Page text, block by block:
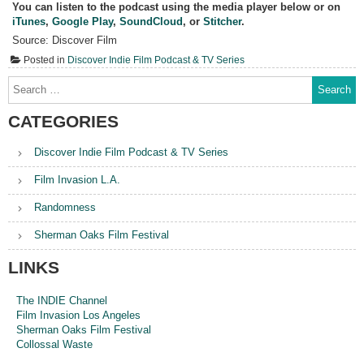
You can listen to the podcast using the media player below or on
iTunes,Google Play,SoundCloud , orStitcher.
Source: Discover Film
Posted in Discover Indie Film Podcast & TV Series
Search
for:
CATEGORIES
Discover Indie Film Podcast & TV Series
Film Invasion L.A.
Randomness
Sherman Oaks Film Festival
LINKS
The INDIE Channel
Film Invasion Los Angeles
Sherman Oaks Film Festival
Collossal Waste